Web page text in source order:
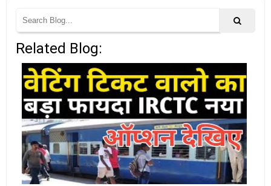
Related Blog: